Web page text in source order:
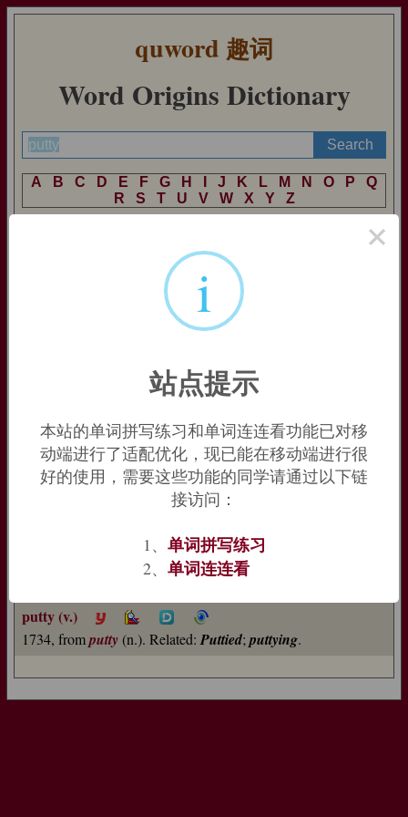
quword 趣词
Word Origins Dictionary
A B C D E F G H J K L M N O P
Q
R
S T U V W X Y Z
[17] Etymologically, putty
is something that comes from
. It was borrowed from Frenchpotée
‘pot’. By the time English acquired it, it had
jewellers for polishing, and for a cement made from lime and
water, used as a top coating on plaster – both substances made
now familiar application to the window-pane sealant.
=>pot
putty (n.)
1630s, "type of plasterer's cement," from French
"polishing powder" (12c.), originally "pot-full, contents of a
"soft mixture for sealing window panes" first recorded 1706.
Figurative use in reference to one easily influenced is from
putty (v.)
1734, fromputty (n.). Related: Puttied; puttying.
×
i
站点提示
本站的单词拼写练习和单词连连看功能已对移
动端进行了适配优化，现已能在移动端进行很
好的使用，需要这些功能的同学请通过以下链
接访问：
1、 单词拼写练习
2、 单词连连看